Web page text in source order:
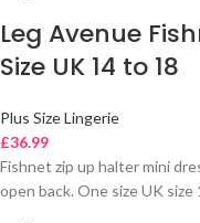
Leg Avenue
Size UK 14 to 18
Plus Size Lingerie
£36.99
Fishnet zip up halter mini
open back. One size UK size